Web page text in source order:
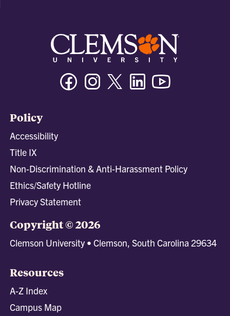
FacebookInstagramTwitter/XLinkedin
Policy
Accessibility
Title IX
Non-Discrimination & Anti-Harassment Policy
Ethics/Safety Hotline
Privacy Statement
Copyright © 2026
Clemson University • Clemson, South Carolina 29634
Resources
A-Z Index
Campus Map